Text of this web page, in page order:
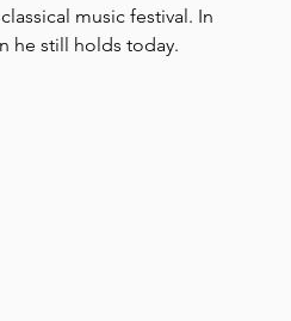
music festival. In
he still holds today.